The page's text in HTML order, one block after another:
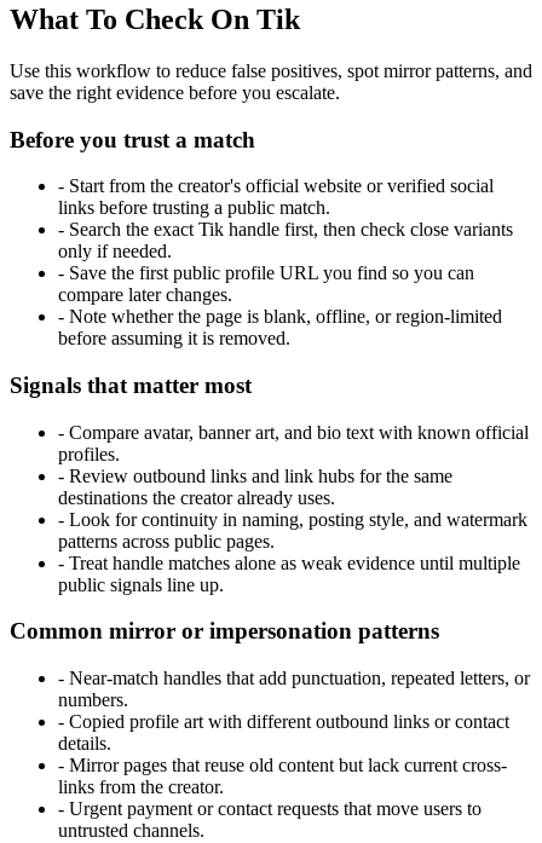
What To Check On Tik
Use this workflow to reduce false positives, spot mirror patterns, and
save the right evidence before you escalate.
Before you trust a match
- Start from the creator's official website or verified social
links before trusting a public match.
- Search the exact Tik handle first, then check close variants
only if needed.
- Save the first public profile URL you find so you can
compare later changes.
- Note whether the page is blank, offline, or region-limited
before assuming it is removed.
Signals that matter most
- Compare avatar, banner art, and bio text with known official
profiles.
- Review outbound links and link hubs for the same
destinations the creator already uses.
- Look for continuity in naming, posting style, and watermark
patterns across public pages.
- Treat handle matches alone as weak evidence until multiple
public signals line up.
Common mirror or impersonation patterns
- Near-match handles that add punctuation, repeated letters, or
numbers.
- Copied profile art with different outbound links or contact
details.
- Mirror pages that reuse old content but lack current cross-
links from the creator.
- Urgent payment or contact requests that move users to
untrusted channels.